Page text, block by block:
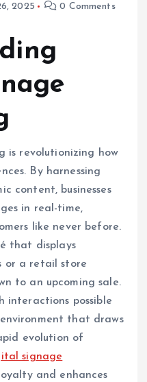
2025 0 Comments
is revolutionizing how
By harnessing
content, businesses
in real-time,
like never before.
that displays
or a retail store
to an upcoming sale.
interactions possible
that draws
evolution of
signage
and enhances